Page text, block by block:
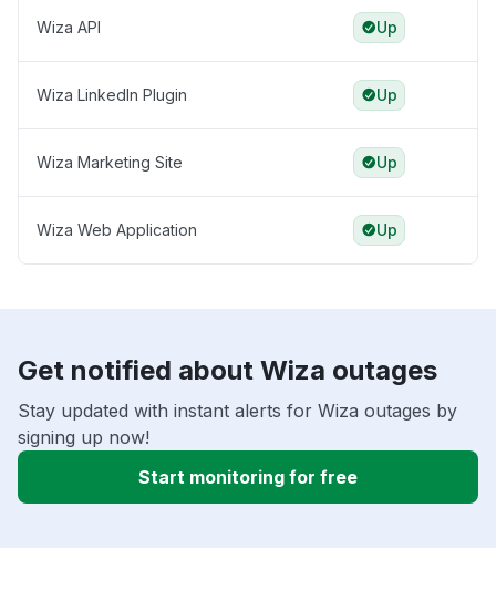
Wiza API Up
Wiza LinkedIn Plugin Up
Wiza Marketing Site Up
Wiza Web Application Up
Get notified about Wiza outages
Stay updated with instant alerts for Wiza outages by
signing up now!
Start monitoring for free